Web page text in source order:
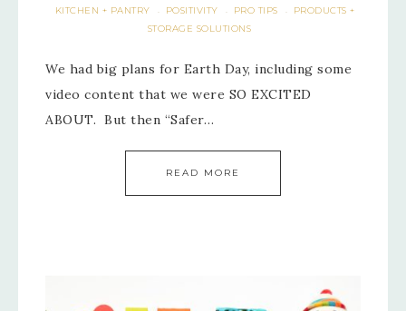
KITCHEN + PANTRY · POSITIVITY · PRO TIPS ·
PRODUCTS +
STORAGE SOLUTIONS
We had big plans for Earth Day, including some
video content that we were SO EXCITED
ABOUT. But then “Safer…
READ MORE